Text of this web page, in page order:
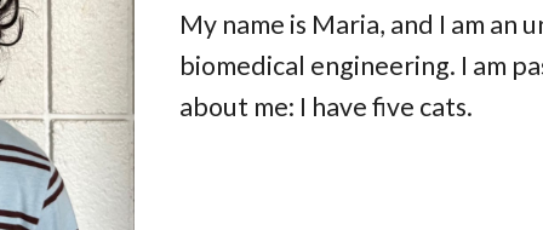
My name is Maria, and I am an
biomedical engineering. I am
about me: I have five cats.